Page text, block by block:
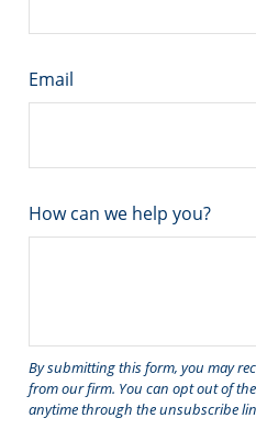
Email
How can we help you?